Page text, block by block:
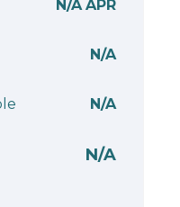
N/A APR
N/A
N/A
N/A